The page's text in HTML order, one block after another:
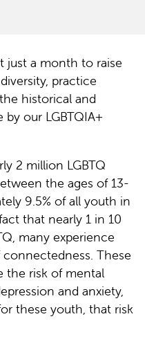
just a month to raise
practice
historical and
our LGBTQIA+
2 million LGBTQ
the ages of 13-
9.5% of all youth in
that nearly 1 in 10
many experience
These
the risk of mental
and anxiety,
these youth, that risk